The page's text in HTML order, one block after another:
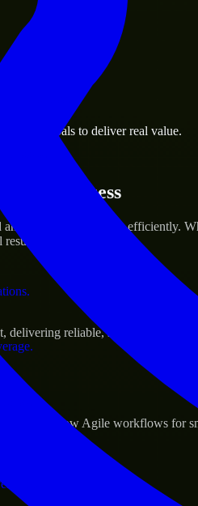
business.
assets.
goals to deliver real value.
Success
scale their products efficiently.
reliable, scalable, and
and follow Agile workflows for